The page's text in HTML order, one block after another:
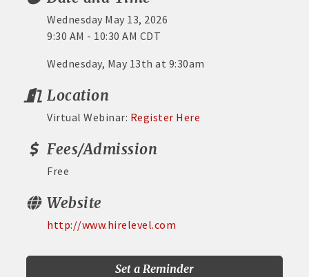
Wednesday May 13, 2026
9:30 AM - 10:30 AM CDT
Wednesday, May 13th at 9:30am
Location
Virtual Webinar: Register Here
Fees/Admission
Free
Website
http://www.hirelevel.com
Set a Reminder